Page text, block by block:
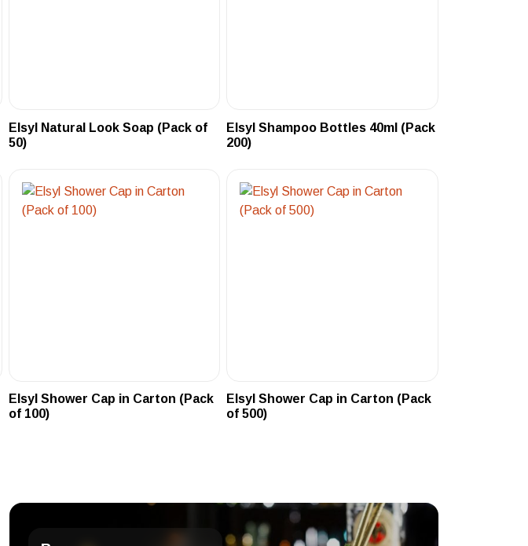
Elsyl Natural Look Soap (Pack of
50)
Elsyl Shampoo Bottles 40ml (Pack
200)
Elsyl Shower Cap in Carton (Pack
of 100)
Elsyl Shower Cap in Carton (Pack
of 500)